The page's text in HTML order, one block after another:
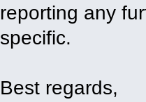
reporting any
specific.
Best regards,